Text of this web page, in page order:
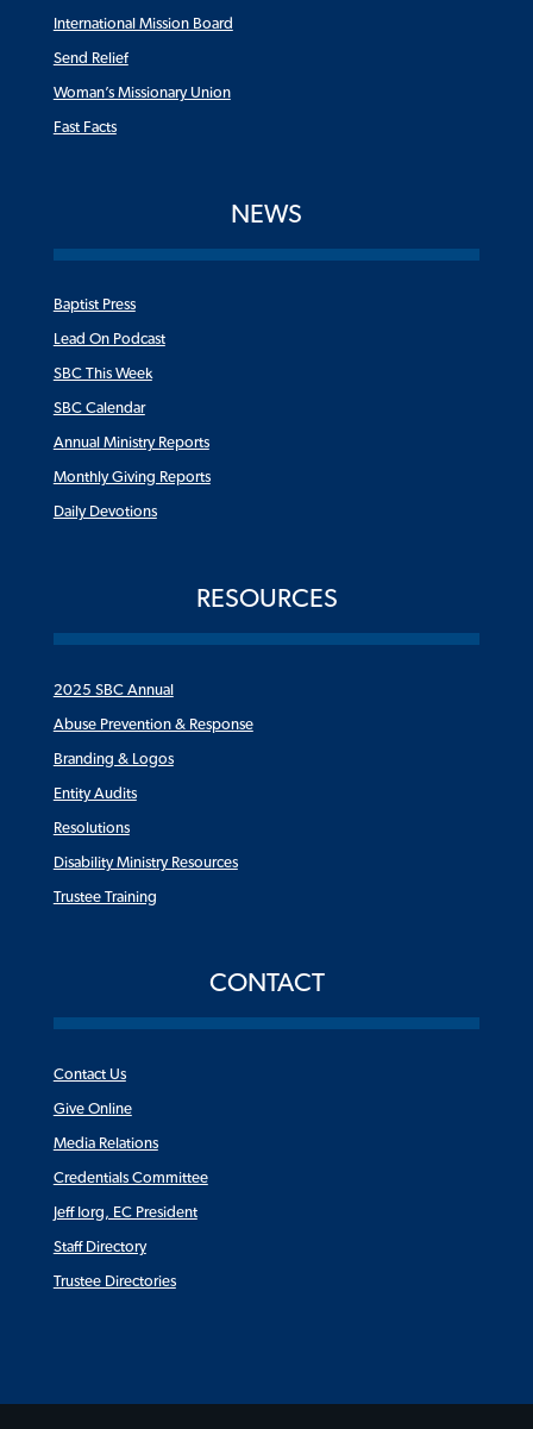
International Mission Board
Send Relief
Woman’s Missionary Union
Fast Facts
NEWS
Baptist Press
Lead On Podcast
SBC This Week
SBC Calendar
Annual Ministry Reports
Monthly Giving Reports
Daily Devotions
RESOURCES
2025 SBC Annual
Abuse Prevention & Response
Branding & Logos
Entity Audits
Resolutions
Disability Ministry Resources
Trustee Training
CONTACT
Contact Us
Give Online
Media Relations
Credentials Committee
Jeff Iorg, EC President
Staff Directory
Trustee Directories